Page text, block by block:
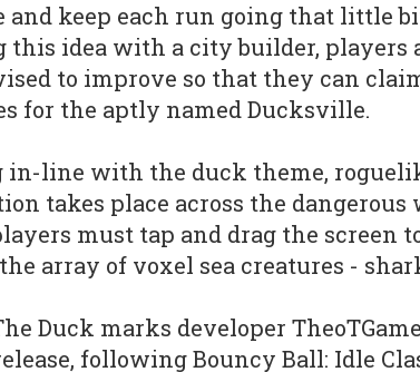
and keep each run going that little
this idea with a city builder, players
to improve so that they can
for the aptly named Ducksville.
in-line with the duck theme,
takes place across the dangerous
must tap and drag the screen
array of voxel sea creatures -
Duck marks developer
following Bouncy Ball: Idle